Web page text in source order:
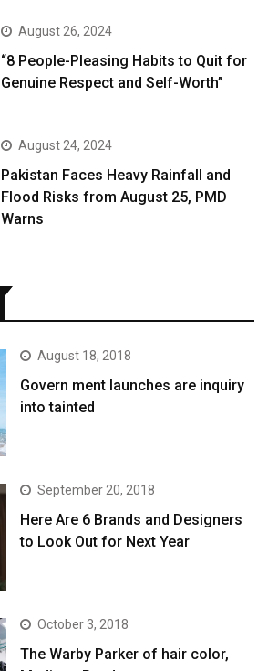
August 26, 2024
“8 People-Pleasing Habits to Quit for
Genuine Respect and Self-Worth”
August 24, 2024
Pakistan Faces Heavy Rainfall and
Flood Risks from August 25, PMD
Warns
August 18, 2018
Govern ment launches are inquiry
into tainted
September 20, 2018
Here Are 6 Brands and Designers
to Look Out for Next Year
October 3, 2018
The Warby Parker of hair color,